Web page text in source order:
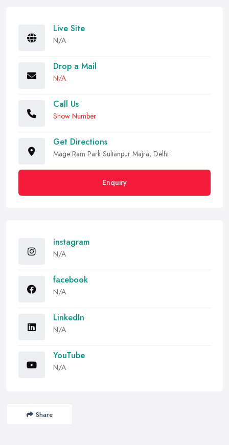
Live Site
N/A
Drop a Mail
N/A
Call Us
Show Number
Get Directions
Mage Ram Park Sultanpur Majra, Delhi
Enquiry
instagram
N/A
facebook
N/A
LinkedIn
N/A
YouTube
N/A
Share